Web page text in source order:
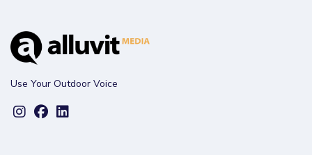
Use Your Outdoor Voice